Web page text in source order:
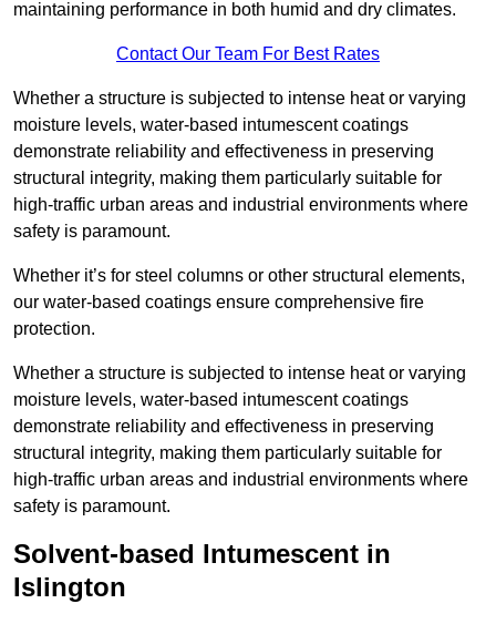
maintaining performance in both humid and dry climates.
Contact Our Team For Best Rates
Whether a structure is subjected to intense heat or varying
moisture levels, water-based intumescent coatings
demonstrate reliability and effectiveness in preserving
structural integrity, making them particularly suitable for
high-traffic urban areas and industrial environments where
safety is paramount.
Whether it’s for steel columns or other structural elements,
our water-based coatings ensure comprehensive fire
protection.
Whether a structure is subjected to intense heat or varying
moisture levels, water-based intumescent coatings
demonstrate reliability and effectiveness in preserving
structural integrity, making them particularly suitable for
high-traffic urban areas and industrial environments where
safety is paramount.
Solvent-based Intumescent in
Islington